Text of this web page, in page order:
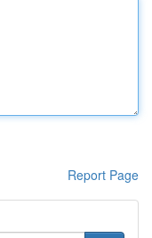
Report Page